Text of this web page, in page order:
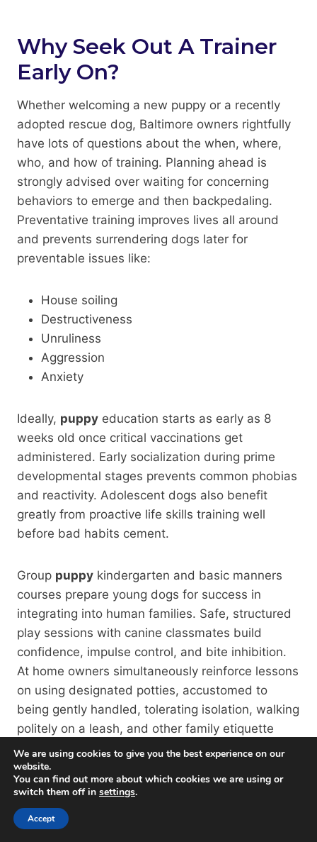
Why Seek Out A Trainer
Early On?
Whether welcoming a new puppy or a recently
adopted rescue dog, Baltimore owners rightfully
have lots of questions about the when, where,
who, and how of training. Planning ahead is
strongly advised over waiting for concerning
behaviors to emerge and then backpedaling.
Preventative training improves lives all around
and prevents surrendering dogs later for
preventable issues like:
House soiling
Destructiveness
Unruliness
Aggression
Anxiety
Ideally, puppy education starts as early as 8
weeks old once critical vaccinations get
administered. Early socialization during prime
developmental stages prevents common phobias
and reactivity. Adolescent dogs also benefit
greatly from proactive life skills training well
before bad habits cement.
Group puppy kindergarten and basic manners
courses prepare young dogs for success in
integrating into human families. Safe, structured
play sessions with canine classmates build
confidence, impulse control, and bite inhibition.
At home owners simultaneously reinforce lessons
on using designated potties, accustomed to
being gently handled, tolerating isolation, walking
politely on a leash, and other family etiquette
rituals.
For newly adopteddogs
backgrounds, quick enrollment into group classes
or private training provides critical diagnostics
We are using cookies to give you the best experience on our
website.
You can find out more about which cookies we are using or
switch them off in settings.
Accept